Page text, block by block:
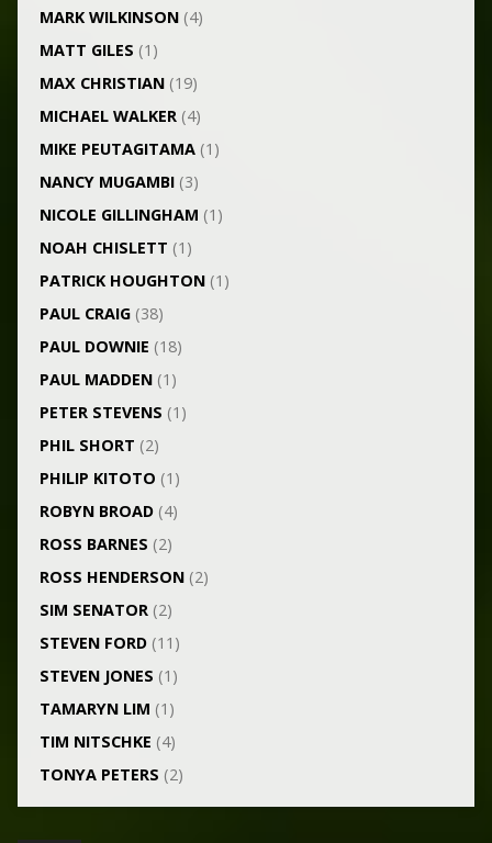
MARK WILKINSON(4)
MATT GILES (1)
MAX CHRISTIAN(19)
MICHAEL WALKER(4)
MIKE PEUTAGITAMA(1)
NANCY MUGAMBI(3)
NICOLE GILLINGHAM (1)
NOAH CHISLETT (1)
PATRICK HOUGHTON(1)
PAUL CRAIG(38)
PAUL DOWNIE (18)
PAUL MADDEN(1)
PETER STEVENS (1)
PHIL SHORT (2)
PHILIP KITOTO (1)
ROBYN BROAD(4)
ROSS BARNES (2)
ROSS HENDERSON(2)
SIM SENATOR(2)
STEVEN FORD(11)
STEVEN JONES (1)
TAMARYN LIM (1)
TIM NITSCHKE (4)
TONYA PETERS (2)